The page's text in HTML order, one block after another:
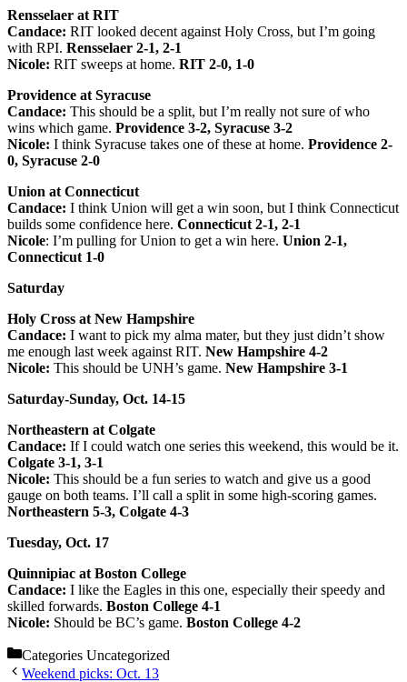
Rensselaer at RIT
Candace: RIT looked decent against Holy Cross, but I’m going
with RPI. Rensselaer 2-1, 2-1
Nicole: RIT sweeps at home. RIT 2-0, 1-0
Providence at Syracuse
Candace: This should be a split, but I’m really not sure of who
wins which game. Providence 3-2, Syracuse 3-2
Nicole: I think Syracuse takes one of these at home. Providence 2-
0, Syracuse 2-0
Union at Connecticut
Candace: I think Union will get a win soon, but I think Connecticut
builds some confidence here. Connecticut 2-1, 2-1
Nicole: I’m pulling for Union to get a win here. Union 2-1,
Connecticut 1-0
Saturday
Holy Cross at New Hampshire
Candace: I want to pick my alma mater, but they just didn’t show
me enough last week against RIT. New Hampshire 4-2
Nicole: This should be UNH’s game. New Hampshire 3-1
Saturday-Sunday, Oct. 14-15
Northeastern at Colgate
Candace: If I could watch one series this weekend, this would be it.
Colgate 3-1, 3-1
Nicole: This should be a fun series to watch and give us a good
gauge on both teams. I’ll call a split in some high-scoring games.
Northeastern 5-3, Colgate 4-3
Tuesday, Oct. 17
Quinnipiac at Boston College
Candace: I like the Eagles in this one, especially their speedy and
skilled forwards. Boston College 4-1
Nicole: Should be BC’s game. Boston College 4-2
Categories Uncategorized
Weekend picks: Oct. 13